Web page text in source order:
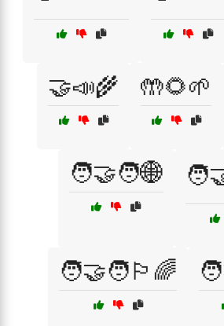
🤝📣🌾 🤲🌻🌱
🧑‍🤝‍🧑🌐
🧑‍🤝‍🧑🏳️‍🌈